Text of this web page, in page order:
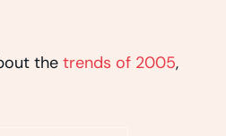
the trends of 2005,